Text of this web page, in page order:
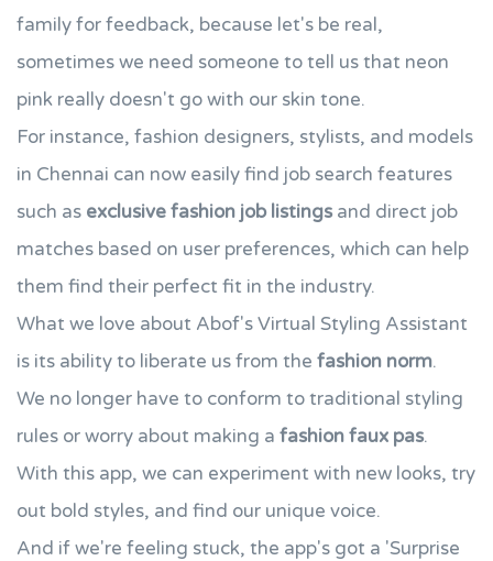
family for feedback, because let's be real,
sometimes we need someone to tell us that neon
pink really doesn't go with our skin tone.
For instance, fashion designers, stylists, and models
in Chennai can now easily find job search features
such as exclusive fashion job listings and direct job
matches based on user preferences, which can help
them find their perfect fit in the industry.
What we love about Abof's Virtual Styling Assistant
is its ability to liberate us from the fashion norm.
We no longer have to conform to traditional styling
rules or worry about making a fashion faux pas.
With this app, we can experiment with new looks, try
out bold styles, and find our unique voice.
And if we're feeling stuck, the app's got a 'Surprise